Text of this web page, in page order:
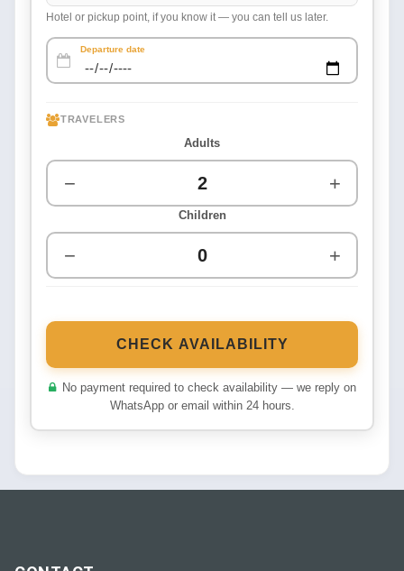
Hotel or pickup point, if you know it — you can tell us later.
Departure date
TRAVELERS
Adults
− +
Children
− +
CHECK AVAILABILITY
No payment required to check availability — we reply on
WhatsApp or email within 24 hours.